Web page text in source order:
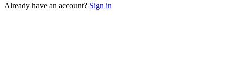
Already have an account? Sign in